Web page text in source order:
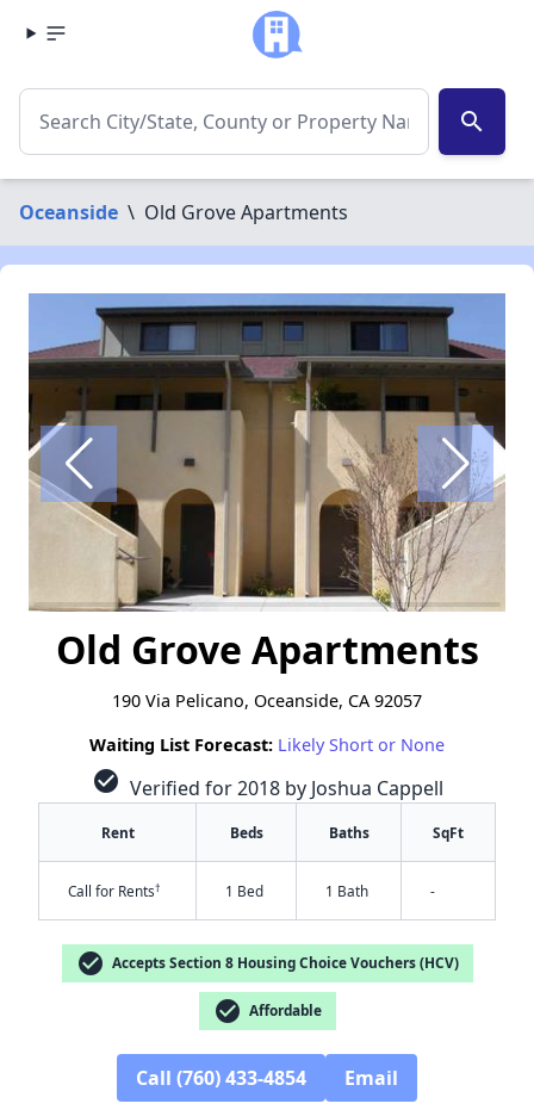
search
Oceanside \ Old Grove Apartments
Old Grove Apartments
190 Via Pelicano, Oceanside, CA 92057
Waiting List Forecast: Likely Short or None
check_circle Verified for 2018 by Joshua Cappell
Rent Beds Baths SqFt
Call for Rents† 1 Bed 1 Bath -
check_circle Accepts Section 8 Housing Choice Vouchers (HCV)
check_circle Affordable
Call (760) 433-4854 Email